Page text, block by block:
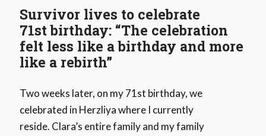
Survivor lives to celebrate
71st birthday: “The celebration
felt less like a birthday and more
like a rebirth”
Two weeks later, on my 71st birthday, we
celebrated in Herzliya where I currently
reside. Clara’s entire family and my family